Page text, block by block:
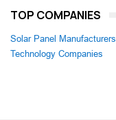
TOP COMPANIES
Solar Panel Manufacturers
Technology Companies